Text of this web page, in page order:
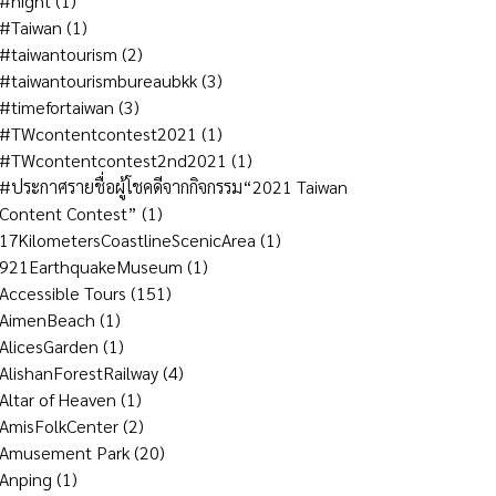
#Taiwan (1)
#taiwantourism (2)
#taiwantourismbureaubkk(3)
#timefortaiwan (3)
#TWcontentcontest2021 (1)
#TWcontentcontest2nd2021 (1)
#ประกาศรายชื่อผู้โชคดีจากกิจกรรม“2021 Taiwan
Content Contest” (1)
17KilometersCoastlineScenicArea (1)
921EarthquakeMuseum (1)
Accessible Tours (151)
AimenBeach (1)
AlicesGarden (1)
AlishanForestRailway(4)
Altar of Heaven (1)
AmisFolkCenter(2)
Amusement Park(20)
Anping (1)